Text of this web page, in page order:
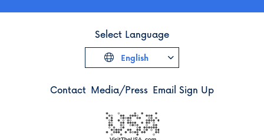
Contact Media/Press Email Sign Up
Select Language
English